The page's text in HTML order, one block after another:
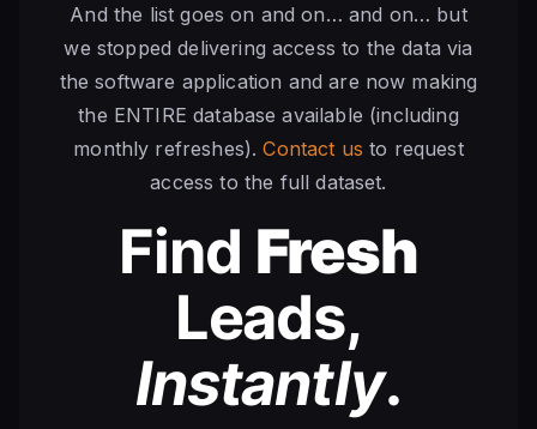
And the list goes on and on… and on… but
we stopped delivering access to the data via
the software application and are now making
the ENTIRE database available (including
monthly refreshes).Contact us to request
access to the full dataset.
Find Fresh
Leads,
Instantly.